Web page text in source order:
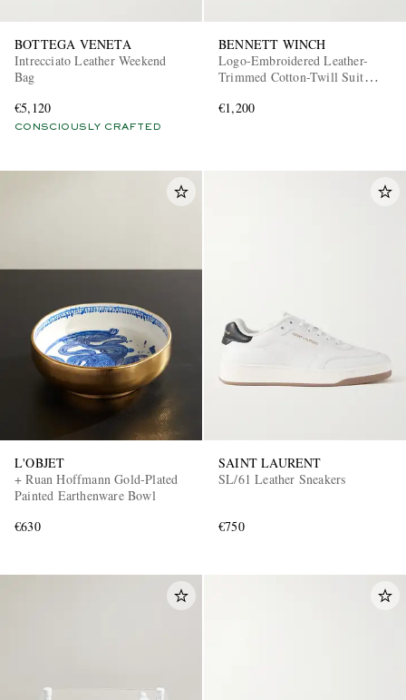
BOTTEGA VENETA
Intrecciato Leather Weekend
Bag
€5,120
CONSCIOUSLY CRAFTED
BENNETT WINCH
Logo-Embroidered Leather-
Trimmed Cotton-Twill Suit
€1,200
L'OBJET
+ Ruan Hoffmann Gold-Plated
Painted Earthenware Bowl
€630
SAINT LAURENT
SL/61 Leather Sneakers
€750